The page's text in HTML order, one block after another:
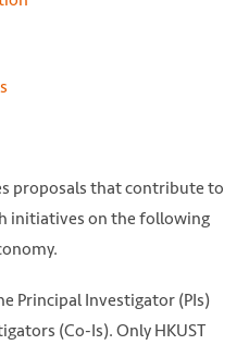
image/86962
proposals that contribute to
initiatives on the following
Principal Investigator (PIs)
(Co-Is). Only HKUST